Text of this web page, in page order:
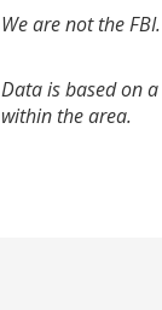
We are not the
Data is based on
within the area.